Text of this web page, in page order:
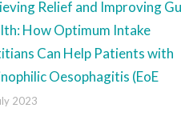
Relief and Improving
How Optimum Intake
Can Help Patients with
Oesophagitis (EoE
2023